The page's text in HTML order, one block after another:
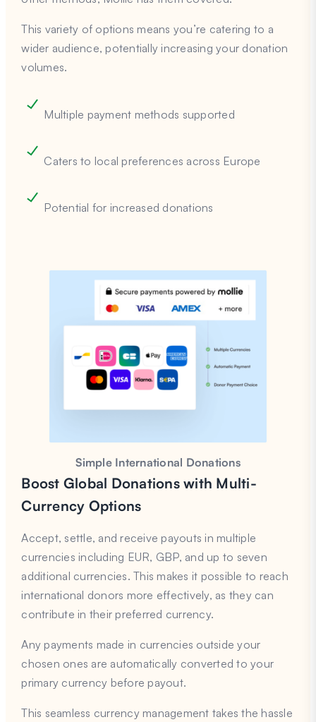
This variety of options means you’re catering to a
wider audience, potentially increasing your donation
volumes.
Multiple payment methods supported
Caters to local preferences across Europe
Potential for increased donations
Simple International Donations
Boost Global Donations with Multi-
Currency Options
Accept, settle, and receive payouts in multiple
currencies including EUR, GBP, and up to seven
additional currencies. This makes it possible to reach
international donors more effectively, as they can
contribute in their preferred currency.
Any payments made in currencies outside your
chosen ones are automatically converted to your
primary currency before payout.
This seamless currency management takes the hassle